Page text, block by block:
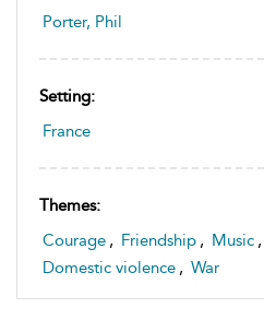
Porter, Phil
Setting:
France
Themes:
Courage , Friendship , Music ,
Domestic violence , War